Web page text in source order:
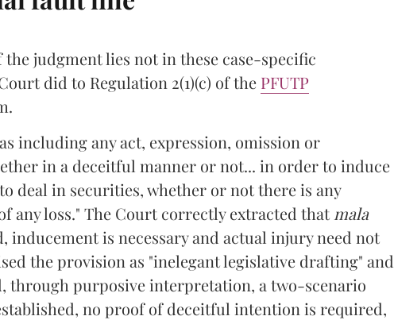
judgment lies not in these case-specific
did to Regulation 2(1)(c) of the PFUTP
including any act, expression, omission or
in a deceitful manner or not... in order to induce
deal in securities, whether or not there is any
any loss." The Court correctly extracted that mala
is necessary and actual injury need not
the provision as "inelegant legislative drafting" and
through purposive interpretation, a two-scenario
no proof of deceitful intention is required,